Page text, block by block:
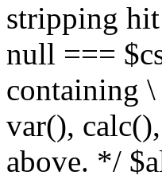
stripping
null ===
containing
var(),
above. */